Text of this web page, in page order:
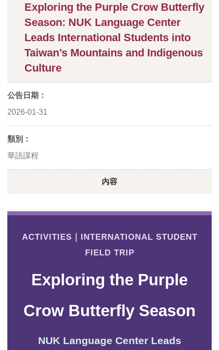
Exploring the Purple Crow Butterfly
Season: NUK Language Center
Leads International Students into
Taiwan’s Mountains and Indigenous
Culture
公告日期：
2026-01-31
類別：
華語課程
內容
ACTIVITIES｜INTERNATIONAL STUDENT
FIELD TRIP
Exploring the Purple
Crow Butterfly Season
NUK Language Center Leads